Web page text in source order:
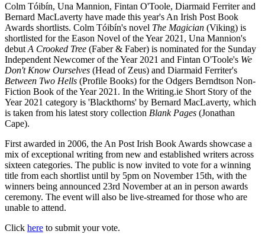
Colm Tóibín, Una Mannion, Fintan O'Toole, Diarmaid Ferriter and
Bernard MacLaverty have made this year's An Irish Post Book
Awards shortlists. Colm Tóibín's novel The Magician (Viking) is
shortlisted for the Eason Novel of the Year 2021, Una Mannion's
debut A Crooked Tree (Faber & Faber) is nominated for the Sunday
Independent Newcomer of the Year 2021 and Fintan O'Toole's We
Don't Know Ourselves (Head of Zeus) and Diarmaid Ferriter's
Between Two Hells (Profile Books) for the Odgers Berndtson Non-
Fiction Book of the Year 2021. In the Writing.ie Short Story of the
Year 2021 category is 'Blackthorns' by Bernard MacLaverty, which
is taken from his latest story collection Blank Pages (Jonathan
Cape).
First awarded in 2006, the An Post Irish Book Awards showcase a
mix of exceptional writing from new and established writers across
sixteen categories. The public is now invited to vote for a winning
title from each shortlist until by 5pm on November 15th, with the
winners being announced 23rd November at an in person awards
ceremony. The event will also be live-streamed for those who are
unable to attend.
Click here to submit your vote.